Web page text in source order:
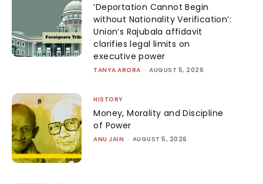
‘Deportation Cannot Begin
without Nationality Verification’:
Union’s Rajubala affidavit
clarifies legal limits on
executive power
TANYA ARORA - AUGUST 5, 2026
HISTORY
Money, Morality and Discipline
of Power
ANU JAIN - AUGUST 5, 2026